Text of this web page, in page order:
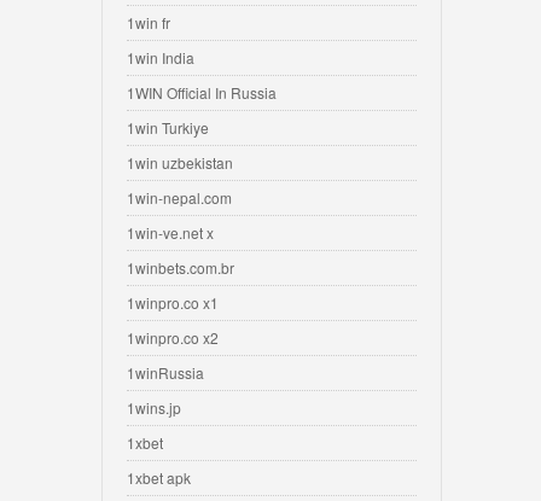
1win fr
1win India
1WIN Official In Russia
1win Turkiye
1win uzbekistan
1win-nepal.com
1win-ve.net x
1winbets.com.br
1winpro.co x1
1winpro.co x2
1winRussia
1wins.jp
1xbet
1xbet apk